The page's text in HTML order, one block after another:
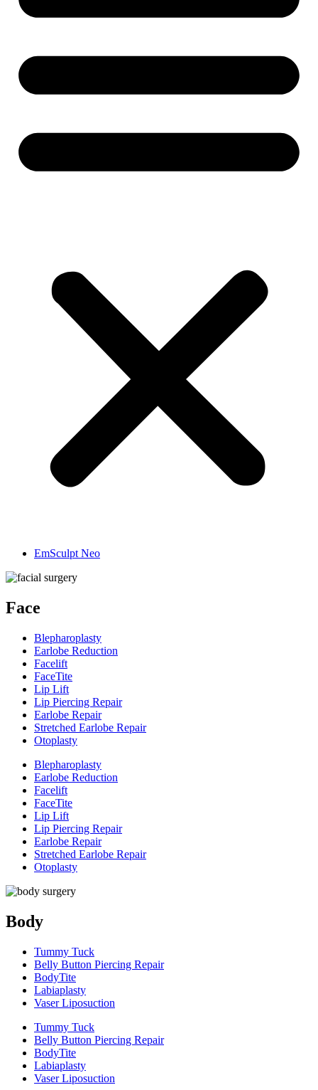
EmSculpt Neo
Face
Blepharoplasty
Earlobe Reduction
Facelift
FaceTite
Lip Lift
Lip Piercing Repair
Earlobe Repair
Stretched Earlobe Repair
Otoplasty
Blepharoplasty
Earlobe Reduction
Facelift
FaceTite
Lip Lift
Lip Piercing Repair
Earlobe Repair
Stretched Earlobe Repair
Otoplasty
Body
Tummy Tuck
Belly Button Piercing Repair
BodyTite
Labiaplasty
Vaser Liposuction
Tummy Tuck
Belly Button Piercing Repair
BodyTite
Labiaplasty
Vaser Liposuction